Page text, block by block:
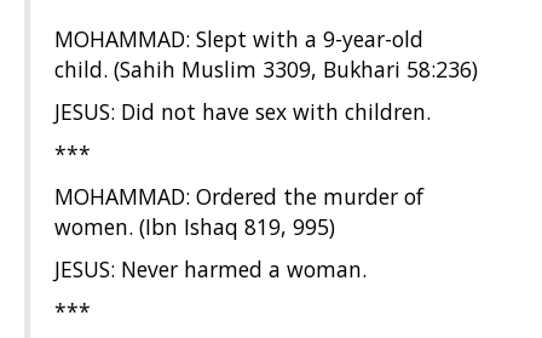
MOHAMMAD: Slept with a 9-year-old
child. (Sahih Muslim 3309, Bukhari 58:236)
JESUS: Did not have sex with children.
***
MOHAMMAD: Ordered the murder of
women. (Ibn Ishaq 819, 995)
JESUS: Never harmed a woman.
***